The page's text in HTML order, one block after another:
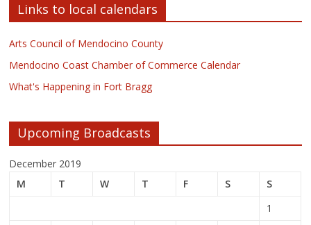
Links to local calendars
Arts Council of Mendocino County
Mendocino Coast Chamber of Commerce Calendar
What's Happening in Fort Bragg
Upcoming Broadcasts
December 2019
M
T W T F S
S
1